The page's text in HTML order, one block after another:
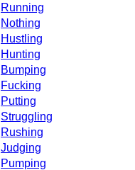
Running
Nothing
Hustling
Hunting
Bumping
Fucking
Putting
Struggling
Rushing
Judging
Pumping